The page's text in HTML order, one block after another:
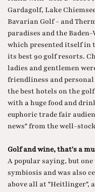
Gardagolf, Lake
Bavarian Golf - and
paradises and the
which presented itself in
its best 90 golf resorts.
ladies and gentlemen
friendliness and personal
the best hotels on the
with a huge food and
euphoric trade fair
news" from the well-
Golf and wine, that's a
A popular saying, but
symbiosis and was also
above all at"Heitlinger",